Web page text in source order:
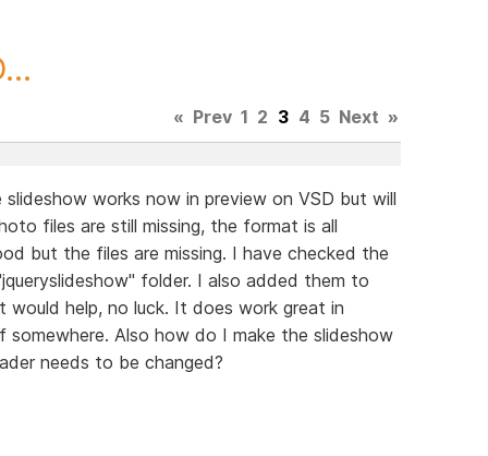
« Prev 1 2 3 4 5 Next »
works now in preview on VSD but will
files are still missing, the format is all
but the files are missing. I have checked the
folder. I also added them to
help, no luck. It does work great in
Also how do I make the slideshow
needs to be changed?